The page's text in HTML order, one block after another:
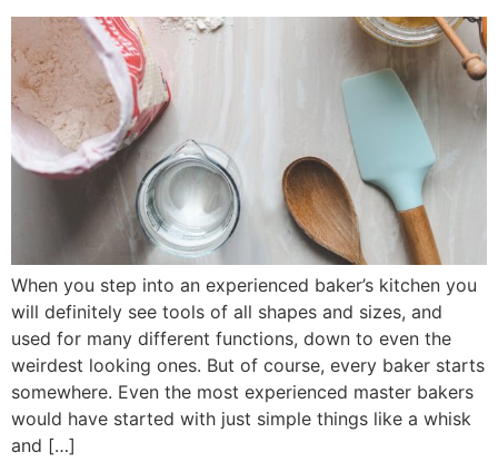
When you step into an experienced baker’s kitchen you
will definitely see tools of all shapes and sizes, and
used for many different functions, down to even the
weirdest looking ones. But of course, every baker starts
somewhere. Even the most experienced master bakers
would have started with just simple things like a whisk
and […]